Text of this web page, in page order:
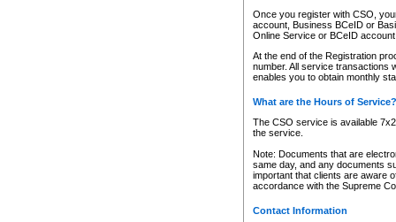
Once you register with CSO,
account, Business BCeID or
Online Service or BCeID
At the end of the Registration
number. All service transactions
enables you to obtain monthly
What are the Hours of Service?
The CSO service is available
the service.
Note: Documents that are
same day, and any documents
important that clients are aware
accordance with the Supreme
Contact Information